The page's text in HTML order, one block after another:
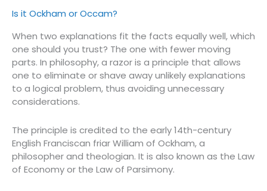
Is it Ockham or Occam?
When two explanations fit the facts equally well, which
one should you trust? The one with fewer moving
parts. In philosophy, a razor is a principle that allows
one to eliminate or shave away unlikely explanations
to a logical problem, thus avoiding unnecessary
considerations.
The principle is credited to the early 14th-century
English Franciscan friar William of Ockham, a
philosopher and theologian. It is also known as the Law
of Economy or the Law of Parsimony.